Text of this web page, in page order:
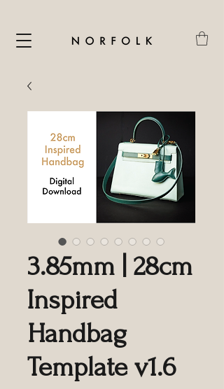
3.85mm | 28cm
Inspired
Handbag
Template v1.6